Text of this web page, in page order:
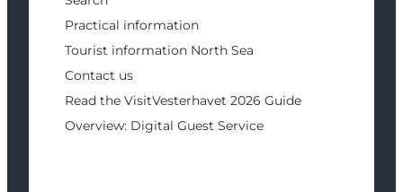
Practical information
Tourist information North Sea
Contact us
Read the VisitVesterhavet 2026 Guide
Overview: Digital Guest Service